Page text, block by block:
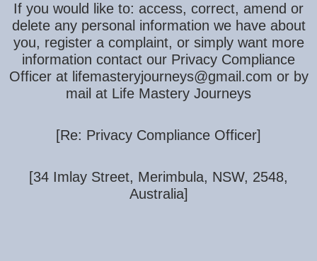
If you would like to: access, correct, amend or
delete any personal information we have about
you, register a complaint, or simply want more
information contact our Privacy Compliance
Officer at lifemasteryjourneys@gmail.com or by
mail at Life Mastery Journeys
[Re: Privacy Compliance Officer]
[34 Imlay Street, Merimbula, NSW, 2548,
Australia]